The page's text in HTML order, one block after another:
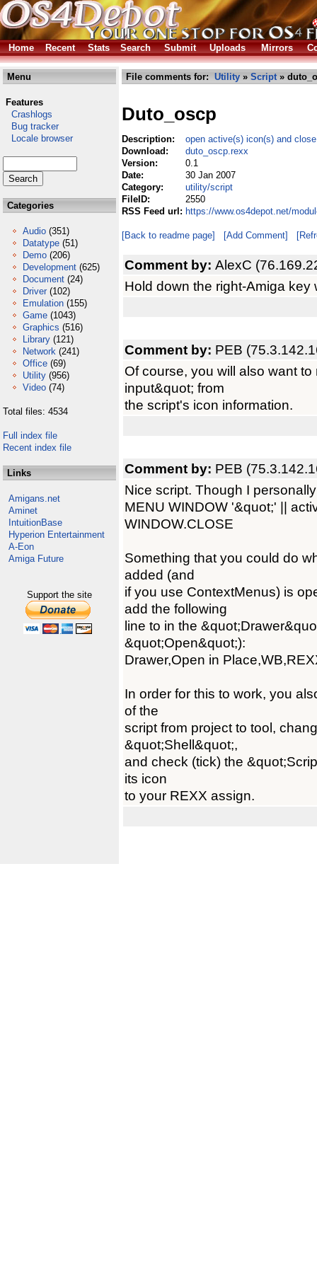
Home Recent Stats Search Submit Uploads Mirrors
Menu
Features
Crashlogs
Bug tracker
Locale browser
Categories
Audio (351)
Datatype (51)
Demo (206)
Development (625)
Document (24)
Driver (102)
Emulation (155)
Game (1043)
Graphics (516)
Library (121)
Network (241)
Office (69)
Utility (956)
Video (74)
Total files: 4534
Full index file
Recent index file
Links
Amigans.net
Aminet
IntuitionBase
Hyperion Entertainment
A-Eon
Amiga Future
Support the site
File comments for: Utility » Script»
Duto_oscp
Description:
open active(s) icon(s) and
Download:
duto_oscp.rexx
Version:
0.1
Date:
30 Jan 2007
Category:
utility/script
FileID:
2550
RSS Feed url: https://www.os4depot.net/
[Back to readme page] [Add Comment]
Comment by: AlexC
Hold down the right-Amiga
Comment by: PEB
Of course, you will also want
input&quot; from
the script's icon information.
Comment by: PEB
Nice script. Though I
MENU WINDOW '&quot;' ||
WINDOW.CLOSE
Something that you could do
added (and
if you use ContextMenus) is
add the following
line to in the
&quot;Open&quot;):
Drawer,Open in
In order for this to work, you
of the
script from project to tool,
&quot;Shell&quot;,
and check (tick) the
its icon
to your REXX assign.